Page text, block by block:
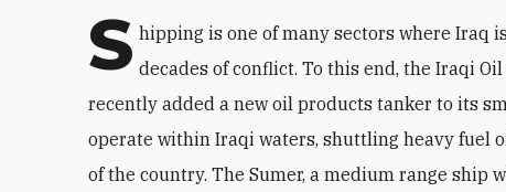
S hipping is one of many sectors where Iraq
decades of conflict. To this end, the Iraqi
recently added a new oil products tanker to its
operate within Iraqi waters, shuttling heavy fuel
of the country. The Sumer, a medium range ship